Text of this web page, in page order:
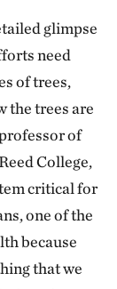
glimpse
need
of trees,
the trees are
of
College,
critical for
one of the
because
that we